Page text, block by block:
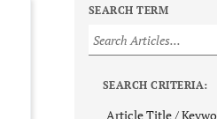
SEARCH TERM
SEARCH CRITERIA: